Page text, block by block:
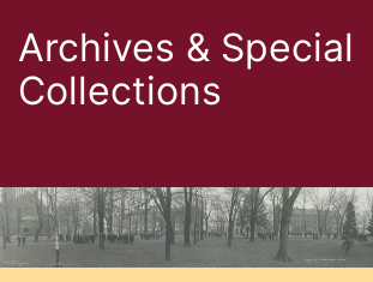
Archives & Special
Collections